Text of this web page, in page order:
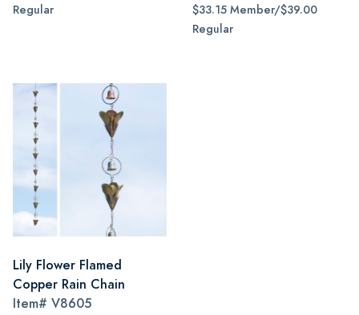
Regular
$33.15 Member/$39.00
Regular
Lily Flower Flamed
Copper Rain Chain
Item# V8605